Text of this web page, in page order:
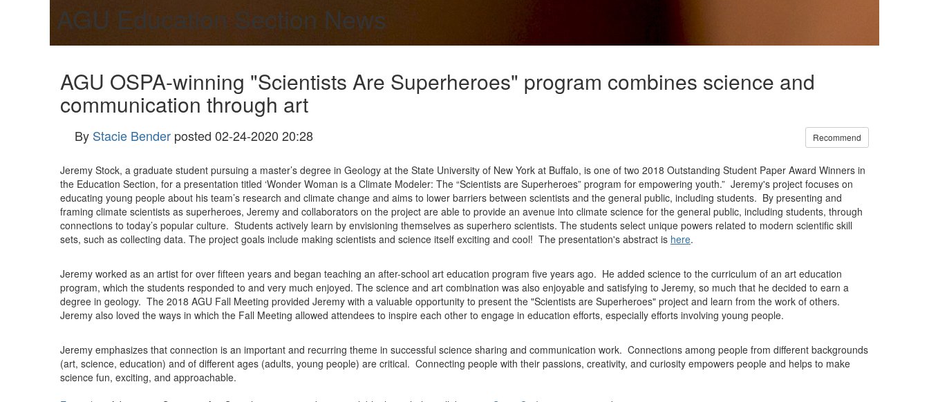
AGU Education Section News
AGU OSPA-winning "Scientists Are Superheroes" program combines science and
communication through art
By Stacie Bender posted 02-24-2020 20:28 Recommend
Jeremy Stock, a graduate student pursuing a master’s degree in Geology at the State University of New York at Buffalo, is one of two 2018 Outstanding Student Paper Award Winners in
the Education Section, for a presentation titled ‘Wonder Woman is a Climate Modeler: The “Scientists are Superheroes” program for empowering youth.” Jeremy's project focuses on
educating young people about his team’s research and climate change and aims to lower barriers between scientists and the general public, including students. By presenting and
framing climate scientists as superheroes, Jeremy and collaborators on the project are able to provide an avenue into climate science for the general public, including students, through
connections to today’s popular culture. Students actively learn by envisioning themselves as superhero scientists. The students select unique powers related to modern scientific skill
sets, such as collecting data. The project goals include making scientists and science itself exciting and cool! The presentation's abstract is here.
Jeremy worked as an artist for over fifteen years and began teaching an after-school art education program five years ago. He added science to the curriculum of an art education
program, which the students responded to and very much enjoyed. The science and art combination was also enjoyable and satisfying to Jeremy, so much that he decided to earn a
degree in geology. The 2018 AGU Fall Meeting provided Jeremy with a valuable opportunity to present the "Scientists are Superheroes" project and learn from the work of others.
Jeremy also loved the ways in which the Fall Meeting allowed attendees to inspire each other to engage in education efforts, especially efforts involving young people.
Jeremy emphasizes that connection is an important and recurring theme in successful science sharing and communication work. Connections among people from different backgrounds
(art, science, education) and of different ages (adults, young people) are critical. Connecting people with their passions, creativity, and curiosity empowers people and helps to make
science fun, exciting, and approachable.